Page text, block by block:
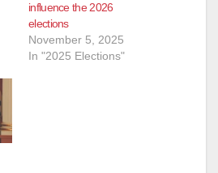
influence the 2026
elections
November 5, 2025
In "2025 Elections"